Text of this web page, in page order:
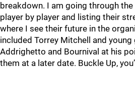
breakdown. I am going through
player by player and listing their
where I see their future in the
included Torrey Mitchell and young
Addrighetto and Bournival at his
them at a later date. Buckle Up,